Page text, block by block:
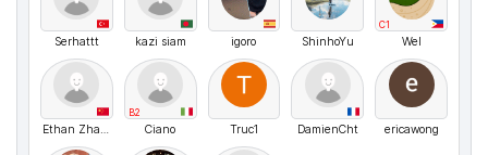
Serhattt kazi siam igoro ShinhoYu
C1
Wel
Ethan Zhang
B2
Ciano Truc1 DamienCht ericawong